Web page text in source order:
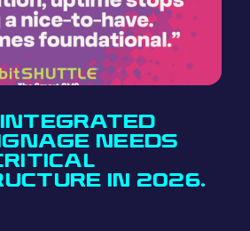
NEEDS
IN 2026.